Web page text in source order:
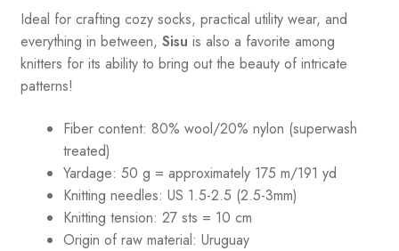
Ideal for crafting cozy socks, practical utility wear, and
everything in between, Sisu is also a favorite among
knitters for its ability to bring out the beauty of intricate
patterns!
Fiber content: 80% wool/20% nylon (superwash
treated)
Yardage: 50 g = approximately 175 m/191 yd
Knitting needles: US 1.5-2.5 (2.5-3mm)
Knitting tension: 27 sts = 10 cm
Origin of raw material: Uruguay